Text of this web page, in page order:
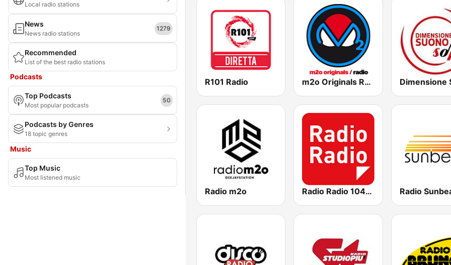
Local radio stations
News
News radio stations
1279
Recommended
List of the best radio stations
Podcasts
Top Podcasts
Most popular podcasts
50
Podcasts by Genres
18 topic genres
Music
Top Music
Most listened music
R101 Radio m2o Originals Radio
Radio m2o Radio Radio 104.5 FM Radio